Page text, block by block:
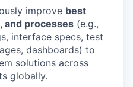
improve best
and processes (e.g.,
interface specs, test
dashboards) to
solutions across
globally.